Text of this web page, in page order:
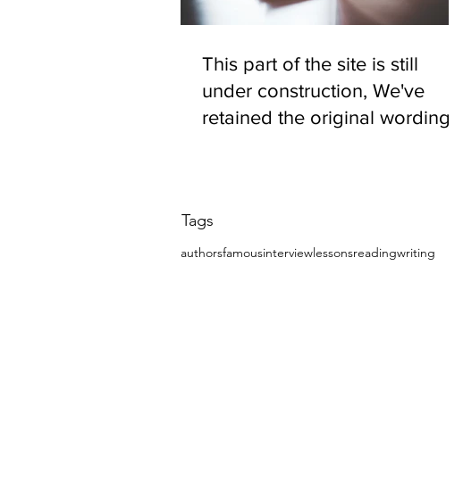
This part of the site is still
under construction, We've
retained the original wording
Tags
authorsfamousinterviewlessonsreadingwriting